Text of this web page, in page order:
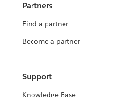
Partners
Find a partner
Become a partner
Support
Knowledge Base